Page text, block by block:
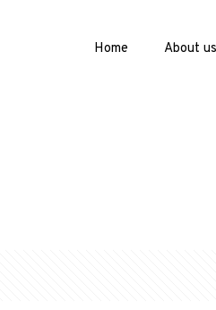
Home About us